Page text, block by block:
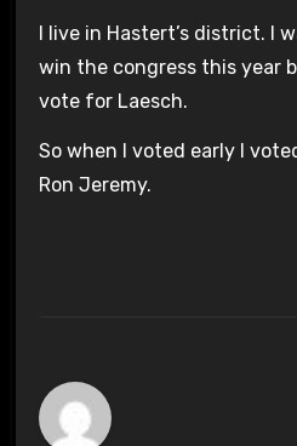
I live in Hastert’s district. I
win the congress this year
vote for Laesch.
So when I voted early I
Ron Jeremy.